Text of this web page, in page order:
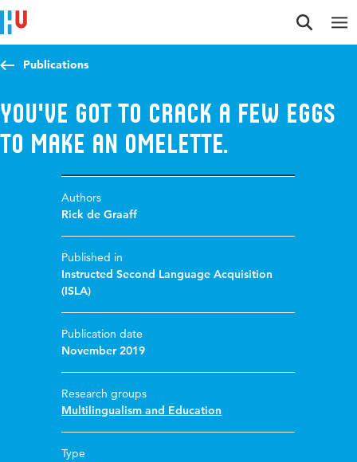
Jump to content
Jump to navigation
Jump to search
Publications
You've got to crack a few eggs
to make an omelette.
Authors
Rick de Graaff
Published in
Instructed Second Language Acquisition
(ISLA)
Publication date
November 2019
Research groups
Multilingualism and Education
Type